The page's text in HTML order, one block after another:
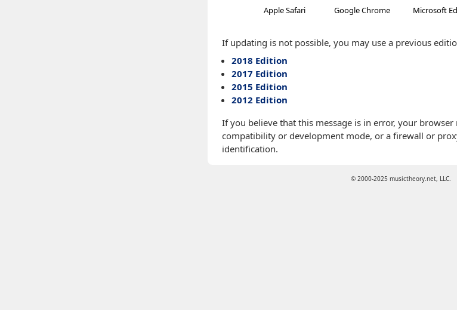
Apple Safari Google Chrome Microsoft
If updating is not possible, you may use a previous
2018 Edition
2017 Edition
2015 Edition
2012 Edition
If you believe that this message is in error, your
compatibility or development mode, or a firewall or
identification.
© 2000-2025 musictheory.net, LLC.